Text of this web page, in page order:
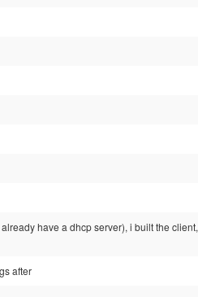
have a dhcp server), i built the client,
after